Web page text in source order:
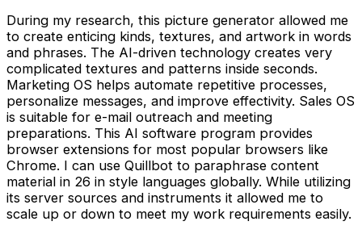
During my research, this picture generator allowed me
to create enticing kinds, textures, and artwork in words
and phrases. The AI-driven technology creates very
complicated textures and patterns inside seconds.
Marketing OS helps automate repetitive processes,
personalize messages, and improve effectivity. Sales OS
is suitable for e-mail outreach and meeting
preparations. This AI software program provides
browser extensions for most popular browsers like
Chrome. I can use Quillbot to paraphrase content
material in 26 in style languages globally. While utilizing
its server sources and instruments it allowed me to
scale up or down to meet my work requirements easily.